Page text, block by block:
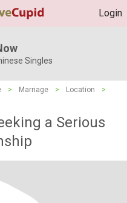
Login
Singles
> Marriage > Location
>
a Serious